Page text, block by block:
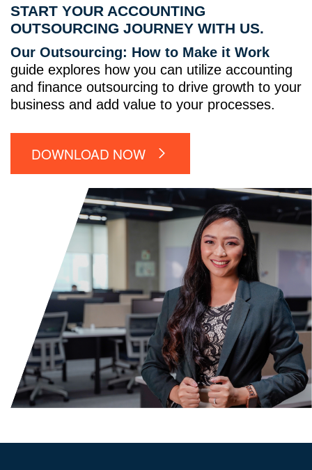
START YOUR ACCOUNTING
OUTSOURCING JOURNEY WITH US.
Our Outsourcing: How to Make it Work
guide explores how you can utilize accounting
and finance outsourcing to drive growth to your
business and add value to your processes.
DOWNLOAD NOW